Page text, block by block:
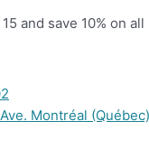
and save 10% on
Montréal